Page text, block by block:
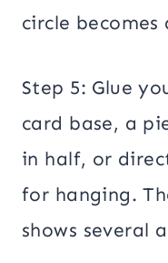
circle becomes
Step 5: Glue
card base, a
in half, or
for hanging.
shows several